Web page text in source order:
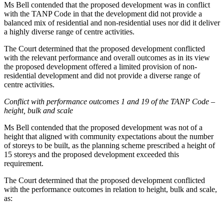
Ms Bell contended that the proposed development was in conflict
with the TANP Code in that the development did not provide a
balanced mix of residential and non-residential uses nor did it deliver
a highly diverse range of centre activities.
The Court determined that the proposed development conflicted
with the relevant performance and overall outcomes as in its view
the proposed development offered a limited provision of non-
residential development and did not provide a diverse range of
centre activities.
Conflict with performance outcomes 1 and 19 of the TANP Code –
height, bulk and scale
Ms Bell contended that the proposed development was not of a
height that aligned with community expectations about the number
of storeys to be built, as the planning scheme prescribed a height of
15 storeys and the proposed development exceeded this
requirement.
The Court determined that the proposed development conflicted
with the performance outcomes in relation to height, bulk and scale,
as: